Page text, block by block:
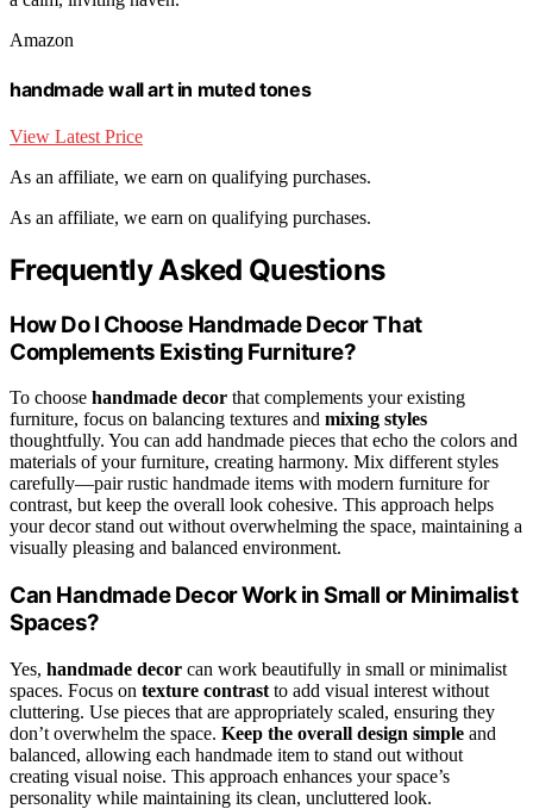
Amazon
handmade wall art in muted tones
View Latest Price
As an affiliate, we earn on qualifying purchases.
As an affiliate, we earn on qualifying purchases.
Frequently Asked Questions
How Do I Choose Handmade Decor That
Complements Existing Furniture?
To choose handmade decor that complements your existing
furniture, focus on balancing textures and mixing styles
thoughtfully. You can add handmade pieces that echo the colors and
materials of your furniture, creating harmony. Mix different styles
carefully—pair rustic handmade items with modern furniture for
contrast, but keep the overall look cohesive. This approach helps
your decor stand out without overwhelming the space, maintaining a
visually pleasing and balanced environment.
Can Handmade Decor Work in Small or Minimalist
Spaces?
Yes, handmade decor can work beautifully in small or minimalist
spaces. Focus on texture contrast to add visual interest without
cluttering. Use pieces that are appropriately scaled, ensuring they
don’t overwhelm the space. Keep the overall design simple and
balanced, allowing each handmade item to stand out without
creating visual noise. This approach enhances your space’s
personality while maintaining its clean, uncluttered look.